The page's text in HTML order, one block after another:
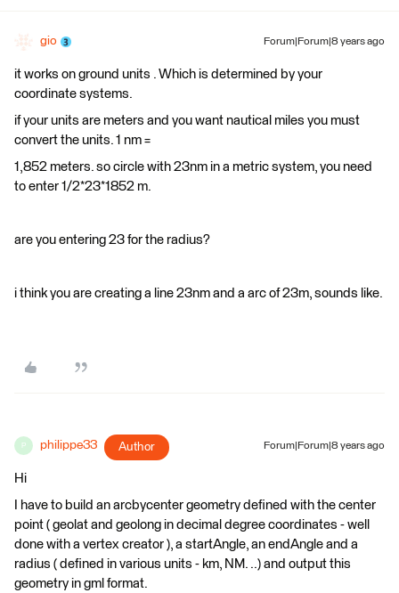
gio Forum|Forum|8 years ago
it works on ground units . Which is determined by your
coordinate systems.
if your units are meters and you want nautical miles you must
convert the units. 1 nm =
1,852 meters. so circle with 23nm in a metric system, you need
to enter 1/2*23*1852 m.
are you entering 23 for the radius?
i think you are creating a line 23nm and a arc of 23m, sounds like.
P philippe33 Author Forum|Forum|8 years ago
Hi
I have to build an arcbycenter geometry defined with the center
point ( geolat and geolong in decimal degree coordinates - well
done with a vertex creator ), a startAngle, an endAngle and a
radius ( defined in various units - km, NM. ..) and output this
geometry in gml format.